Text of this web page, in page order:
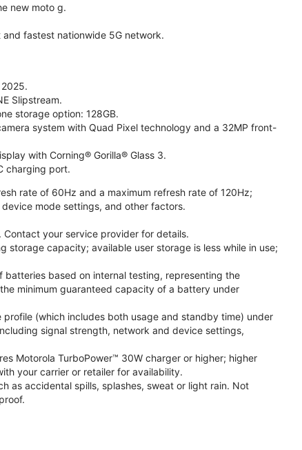
new moto g.
fastest nationwide 5G network.
Slipstream.
storage option: 128GB.
system with Quad Pixel technology and a 32MP front-
with Corning® Gorilla® Glass 3.
charging port.
rate of 60Hz and a maximum refresh rate of 120Hz;
mode settings, and other factors.
your service provider for details.
storage capacity; available user storage is less while in use;
based on internal testing, representing the
minimum guaranteed capacity of a battery under
(which includes both usage and standby time) under
signal strength, network and device settings,
Motorola TurboPower™ 30W charger or higher; higher
your carrier or retailer for availability.
as accidental spills, splashes, sweat or light rain. Not